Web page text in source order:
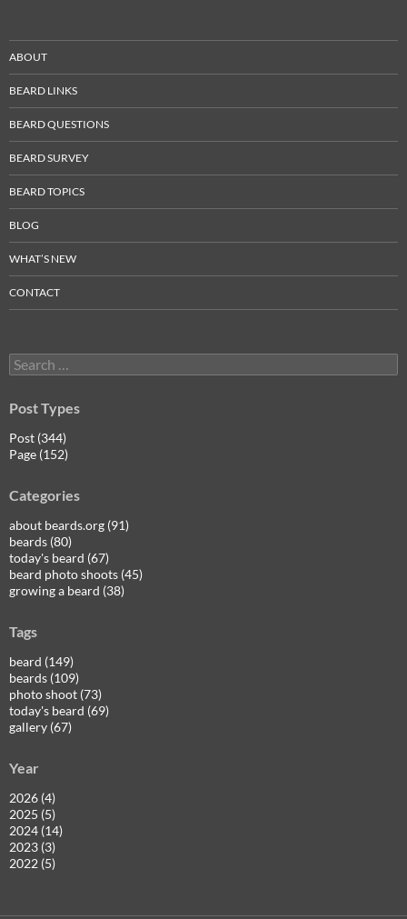
ABOUT
BEARD LINKS
BEARD QUESTIONS
BEARD SURVEY
BEARD TOPICS
BLOG
WHAT’S NEW
CONTACT
Search
for:
Post Types
Post (344)
Page (152)
Categories
about beards.org (91)
beards (80)
today's beard (67)
beard photo shoots (45)
growing a beard (38)
Tags
beard (149)
beards (109)
photo shoot (73)
today's beard (69)
gallery (67)
Year
2026 (4)
2025 (5)
2024 (14)
2023 (3)
2022 (5)